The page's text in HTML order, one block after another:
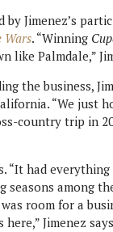
by Jimenez’s
Wars. “Winning
like Palmdale,”
the business,
“We just
country trip in
“It had
seasons among
room for a
Jimenez